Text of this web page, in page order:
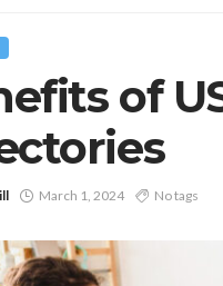
of
March 1, 2024 No tags